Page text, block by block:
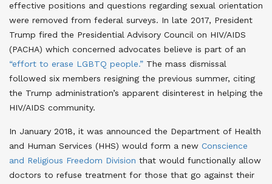
effective positions and questions regarding sexual orientation
were removed from federal surveys. In late 2017, President
Trump fired the Presidential Advisory Council on HIV/AIDS
(PACHA) which concerned advocates believe is part of an
“effort to erase LGBTQ people.” The mass dismissal
followed six members resigning the previous summer, citing
the Trump administration’s apparent disinterest in helping the
HIV/AIDS community.
In January 2018, it was announced the Department of Health
and Human Services (HHS) would form a new Conscience
and Religious Freedom Division that would functionally allow
doctors to refuse treatment for those that go against their